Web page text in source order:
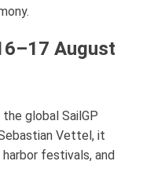
August
global SailGP
Vettel, it
festivals, and